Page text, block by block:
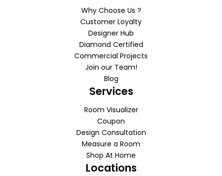
Why Choose Us ?
Customer Loyalty
Designer Hub
Diamond Certified
Commercial Projects
Join our Team!
Blog
Services
Room Visualizer
Coupon
Design Consultation
Measure a Room
Shop At Home
Locations